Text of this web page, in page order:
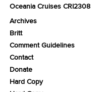
Oceania Cruises CRI2308
Archives
Britt
Comment Guidelines
Contact
Donate
Hard Copy